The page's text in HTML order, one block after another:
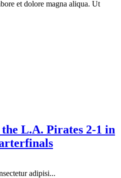
et dolore magna aliqua. Ut
L.A. Pirates 2-1 in
adipisi...